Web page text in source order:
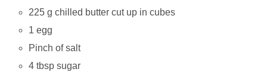
225 g chilled butter cut up in cubes
1 egg
Pinch of salt
4 tbsp sugar